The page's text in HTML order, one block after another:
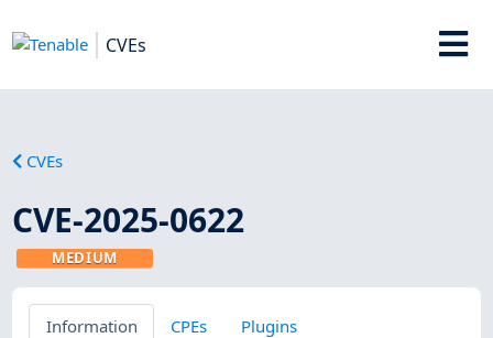
CVEs
CVEs
CVE-2025-0622
MEDIUM
Information CPEs Plugins